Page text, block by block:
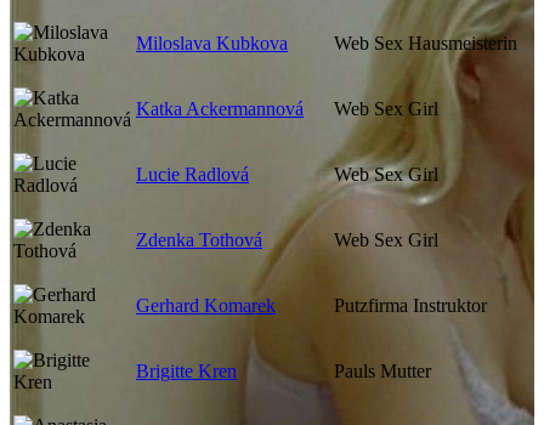
Miloslava Kubkova Web Sex Hausmeisterin
Katka Ackermannová Web Sex Girl
Lucie Radlová Web Sex Girl
Zdenka Tothová Web Sex Girl
Gerhard Komarek Putzfirma Instruktor
Brigitte Kren Pauls Mutter